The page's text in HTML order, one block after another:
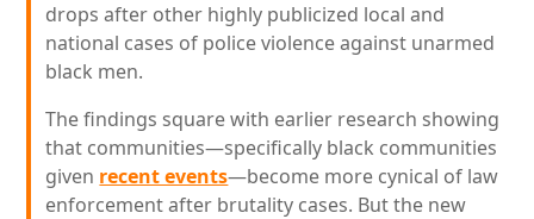
drops after other highly publicized local and
national cases of police violence against unarmed
black men.
The findings square with earlier research showing
that communities—specifically black communities
given recent events—become more cynical of law
enforcement after brutality cases. But the new